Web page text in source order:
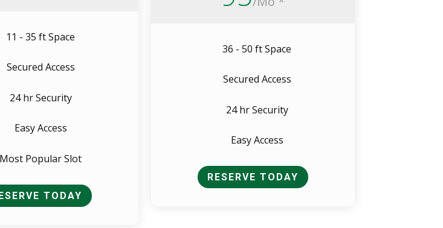
11 - 35 ft Space
Secured Access
24 hr Security
Easy Access
Most Popular Slot
TODAY
36 - 50 ft Space
Secured Access
24 hr Security
Easy Access
RESERVE TODAY